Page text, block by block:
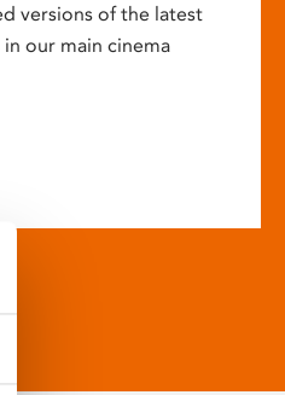
versions of the latest
our main cinema